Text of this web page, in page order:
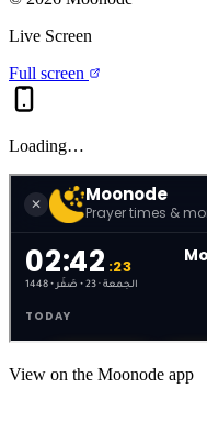
Live Screen
Full screen
Loading…
View on the Moonode app